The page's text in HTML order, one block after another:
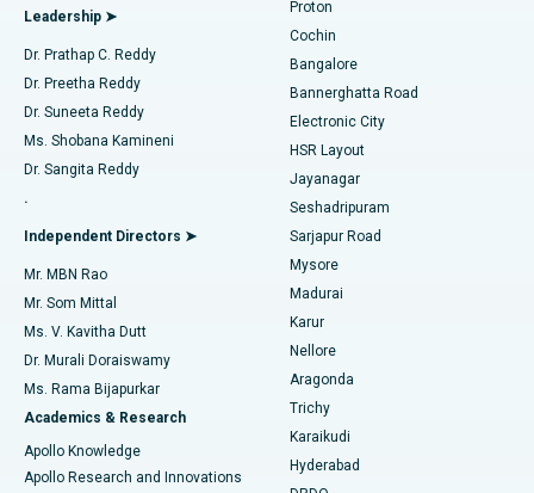
Find Diabetologist
Find Gynecologist
Find General Physician
Find Psychologist
Find General Surgeon
Best Hospital in Kanpur Road, Lucknow
Best Hospital in Sector-26, Noida
Best Hospital in Gandhinagar, Ahmedabad
Best Hospital in Aragonda, Andhra Pradesh
Best Hospital in Bannerghatta Road, Bangalore
Best Hospital in Unit-15, Bhubaneswar
Best Hospital in Seepat Road, Bilaspur
Best Hospital in Ellisbridge, Ahmedabad
Best Hospital in New Delhi
Best Hospital in DRDO, Hyderabad
Minimally Invasive Cardiac Surgery
Catheter Ablation
ACL Reconstruction Surgery
Reverse Shoulder Replacement
Endometrial Ablation
Uterine Artery Embolization
Ovarian Cystectomy
Breast Cancer Surgery
Brachytherapy
Colonoscopy
Leadership ➤
Dr. Prathap C. Reddy
Dr. Preetha Reddy
Dr. Suneeta Reddy
Ms. Shobana Kamineni
Dr. Sangita Reddy
.
Independent Directors ➤
Mr. MBN Rao
Mr. Som Mittal
Ms. V. Kavitha Dutt
Dr. Murali Doraiswamy
Ms. Rama Bijapurkar
Academics & Research
Apollo Knowledge
Apollo Research and Innovations
Proton
Cochin
Bangalore
Bannerghatta Road
Electronic City
HSR Layout
Jayanagar
Seshadripuram
Sarjapur Road
Mysore
Madurai
Karur
Nellore
Aragonda
Trichy
Karaikudi
Hyderabad